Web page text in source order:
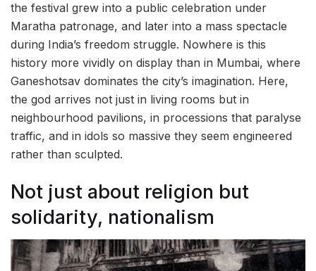
the festival grew into a public celebration under
Maratha patronage, and later into a mass spectacle
during India’s freedom struggle. Nowhere is this
history more vividly on display than in Mumbai, where
Ganeshotsav dominates the city’s imagination. Here,
the god arrives not just in living rooms but in
neighbourhood pavilions, in processions that paralyse
traffic, and in idols so massive they seem engineered
rather than sculpted.
Not just about religion but
solidarity, nationalism